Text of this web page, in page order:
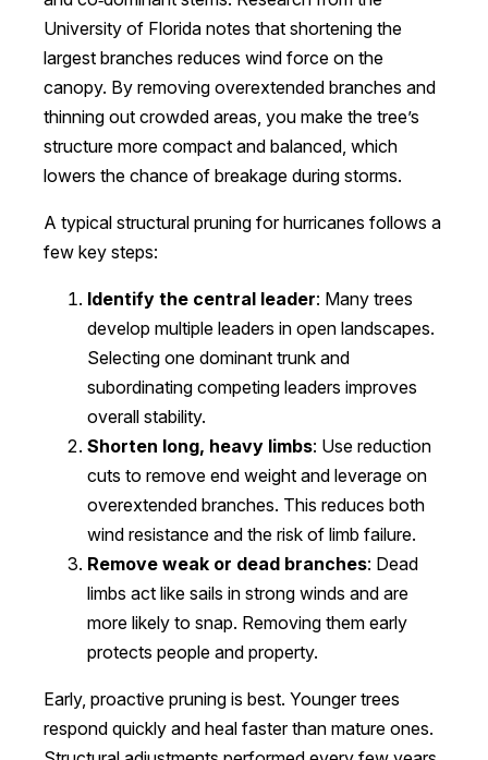
University of Florida notes that shortening the
largest branches reduces wind force on the
canopy. By removing overextended branches and
thinning out crowded areas, you make the tree’s
structure more compact and balanced, which
lowers the chance of breakage during storms.
A typical structural pruning for hurricanes follows a
few key steps:
Identify the central leader: Many trees
develop multiple leaders in open landscapes.
Selecting one dominant trunk and
subordinating competing leaders improves
overall stability.
Shorten long, heavy limbs: Use reduction
cuts to remove end weight and leverage on
overextended branches. This reduces both
wind resistance and the risk of limb failure.
Remove weak or dead branches: Dead
limbs act like sails in strong winds and are
more likely to snap. Removing them early
protects people and property.
Early, proactive pruning is best. Younger trees
respond quickly and heal faster than mature ones.